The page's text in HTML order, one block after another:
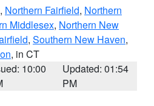
, Northern Fairfield, Northern
Middlesex, Northern New
, Southern New Haven,
, in CT
10:00
Updated: 01:54
PM